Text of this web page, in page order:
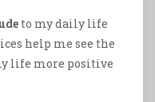
to my daily life
help me see the
life more positive